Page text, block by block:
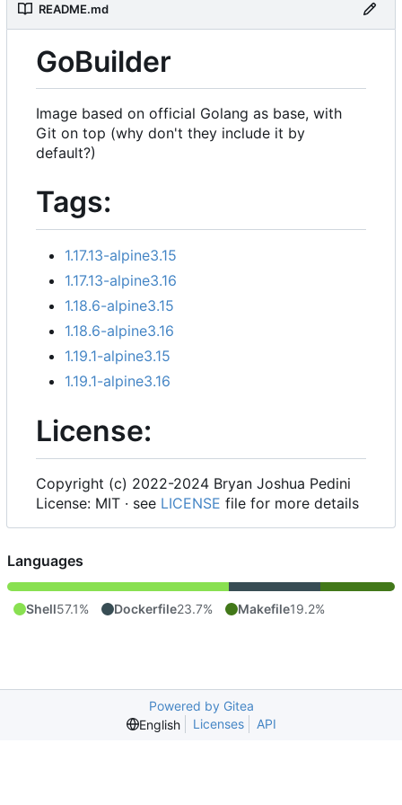
README.md
GoBuilder
Image based on official Golang as base, with
Git on top (why don't they include it by
default?)
Tags:
1.17.13-alpine3.15
1.17.13-alpine3.16
1.18.6-alpine3.15
1.18.6-alpine3.16
1.19.1-alpine3.15
1.19.1-alpine3.16
License:
Copyright (c) 2022-2024 Bryan Joshua Pedini
License: MIT · see LICENSE file for more details
Languages
Shell57.1% Dockerfile23.7% Makefile19.2%
Powered by Gitea
English
Licenses API